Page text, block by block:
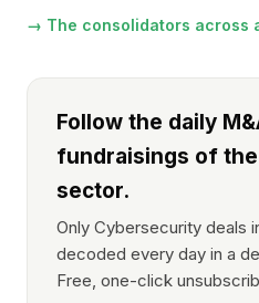
→ The consolidators across
Follow the daily
fundraisings of
sector.
Only Cybersecurity deals
decoded every day in a
Free, one-click